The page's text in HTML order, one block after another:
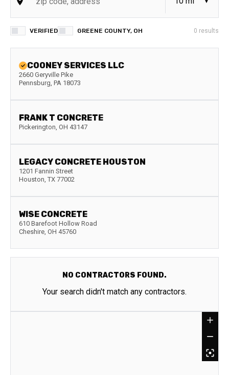
VERIFIED GREENE COUNTY, OH 0 results
COONEY SERVICES LLC
2660 Geryville Pike
Pennsburg, PA 18073
FRANK T CONCRETE
Pickerington, OH 43147
LEGACY CONCRETE HOUSTON
1201 Fannin Street
Houston, TX 77002
WISE CONCRETE
610 Barefoot Hollow Road
Cheshire, OH 45760
NO CONTRACTORS FOUND.
Your search didn't match any contractors.